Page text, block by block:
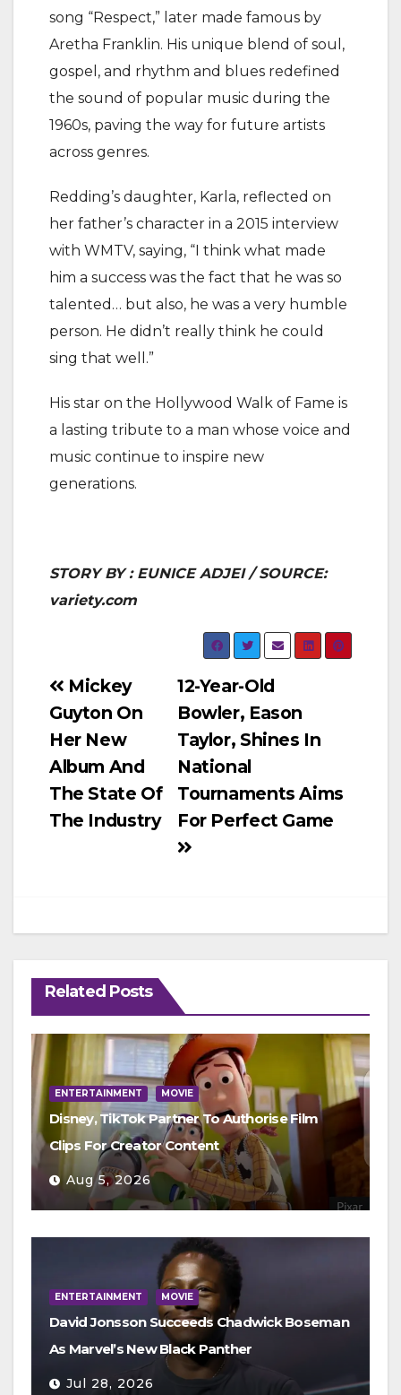
song “Respect,” later made famous by
Aretha Franklin. His unique blend of soul,
gospel, and rhythm and blues redefined
the sound of popular music during the
1960s, paving the way for future artists
across genres.
Redding’s daughter, Karla, reflected on
her father’s character in a 2015 interview
with WMTV, saying, “I think what made
him a success was the fact that he was so
talented… but also, he was a very humble
person. He didn’t really think he could
sing that well.”
His star on the Hollywood Walk of Fame is
a lasting tribute to a man whose voice and
music continue to inspire new
generations.
STORY BY : EUNICE ADJEI / SOURCE:
variety.com
Post
navigation
12-Year-Old
Bowler, Eason
Taylor, Shines In
National
Tournaments Aims
For Perfect Game
Mickey
Guyton On
Her New
Album And
The State Of
The Industry
Related Posts
ENTERTAINMENT MOVIE
Disney, TikTok Partner To Authorise Film
Clips For Creator Content
Aug 5, 2026
ENTERTAINMENT MOVIE
David Jonsson Succeeds Chadwick Boseman
As Marvel’s New Black Panther
Jul 28, 2026